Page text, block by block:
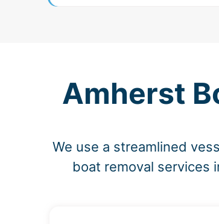
Amherst
We use a streamlined
boat removal services